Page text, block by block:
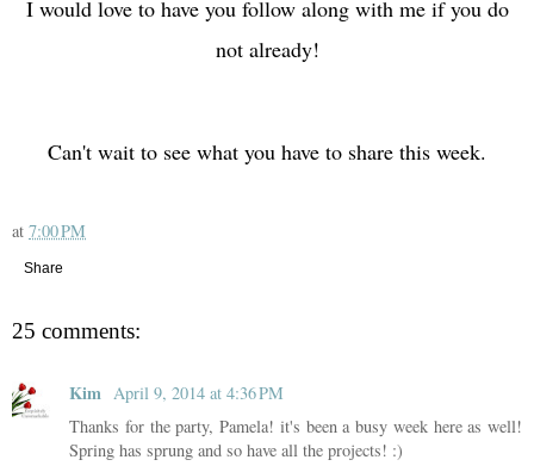
I would love to have you follow along with me if you do
not already!
Can't wait to see what you have to share this week.
at 7:00 PM
Share
25 comments:
Kim April 9, 2014 at 4:36 PM
Thanks for the party, Pamela! it's been a busy week here as well!
Spring has sprung and so have all the projects! :)